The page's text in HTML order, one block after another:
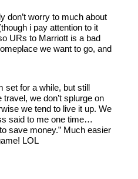
don’t worry to much about
i pay attention to it
URs to Marriott is a bad
we want to go, and
set for a while, but still
we don’t splurge on
we tend to live it up. We
said to me one time…
save money.” Much easier
LOL